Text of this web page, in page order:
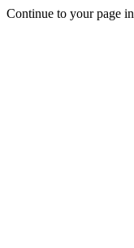
Continue to your page in